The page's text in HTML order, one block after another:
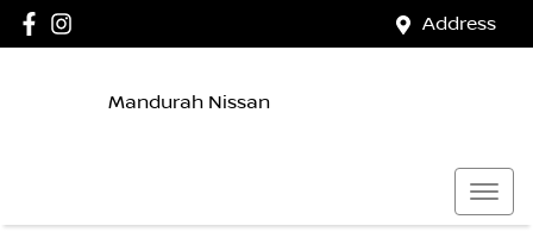
Address
Mandurah Nissan